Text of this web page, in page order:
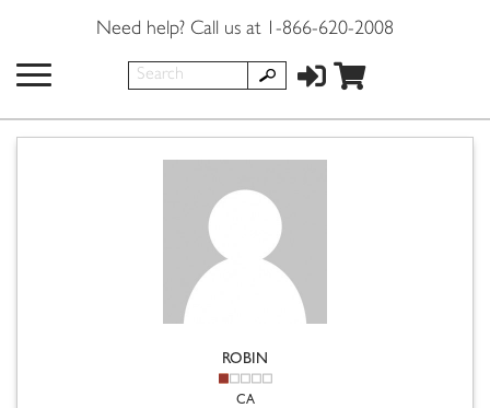
Need help? Call us at 1-866-620-2008
ROBIN
CA